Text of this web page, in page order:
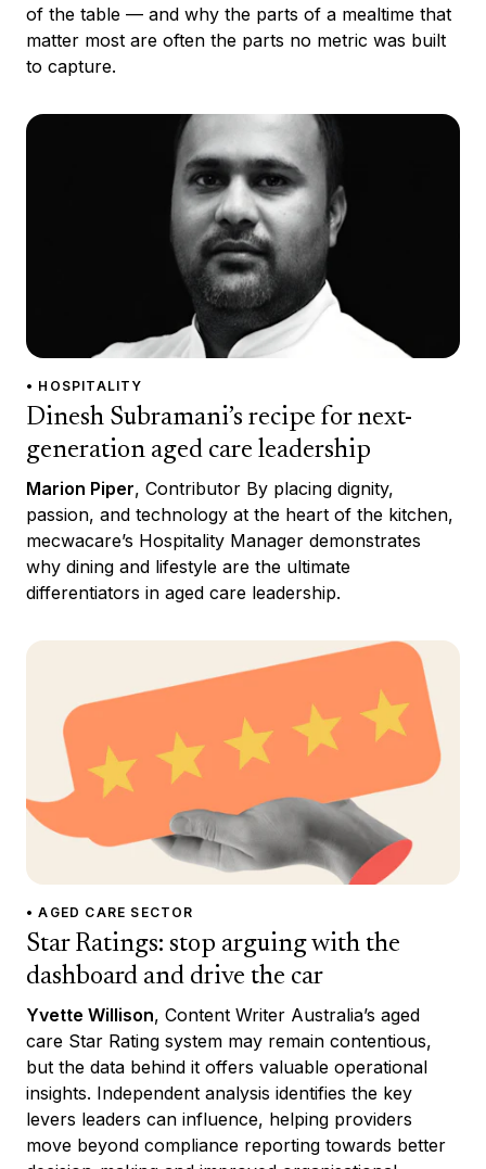
of the table — and why the parts of a mealtime that
matter most are often the parts no metric was built
to capture.
• HOSPITALITY
Dinesh Subramani’s recipe for next-
generation aged care leadership
Marion Piper, Contributor By placing dignity,
passion, and technology at the heart of the kitchen,
mecwacare’s Hospitality Manager demonstrates
why dining and lifestyle are the ultimate
differentiators in aged care leadership.
• AGED CARE SECTOR
Star Ratings: stop arguing with the
dashboard and drive the car
Yvette Willison, Content Writer Australia’s aged
care Star Rating system may remain contentious,
but the data behind it offers valuable operational
insights. Independent analysis identifies the key
levers leaders can influence, helping providers
move beyond compliance reporting towards better